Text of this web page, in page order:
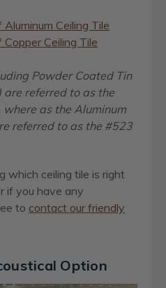
Ceiling Tile
Ceiling Tile
Powder Coated Tin
referred to as the
as the Aluminum
referred to as the #523
which ceiling tile is right
if you have any
to contact our friendly
Option